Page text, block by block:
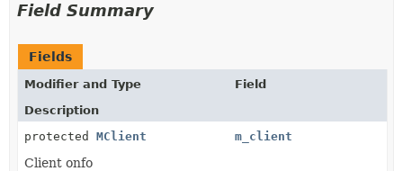
Field Summary
Fields
Modifier and Type
Field
Description
protected MClient m_client
Client onfo